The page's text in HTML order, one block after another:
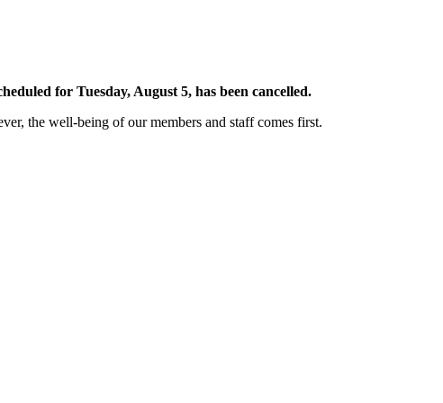
for Tuesday, August 5, has been cancelled.
the well-being of our members and staff comes first.